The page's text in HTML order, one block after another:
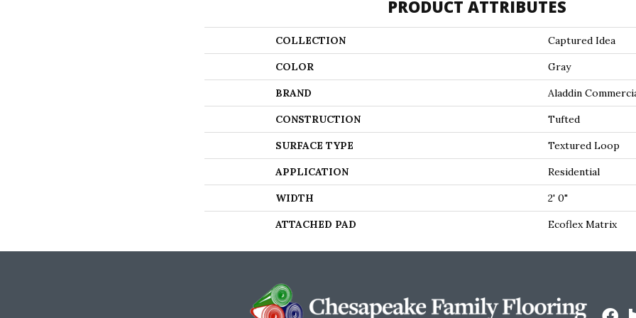
PRODUCT ATTRIBUTES
COLLECTION Captured Idea
COLOR Gray
BRAND Aladdin
CONSTRUCTION Tufted
SURFACE TYPE Textured Loop
APPLICATION Residential
WIDTH 2' 0"
ATTACHED PAD Ecoflex Matrix